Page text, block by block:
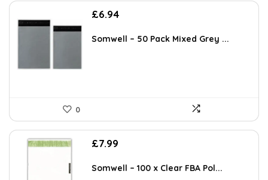
£6.94
Somwell – 50 Pack Mixed Grey ...
0
£7.99
Somwell – 100 x Clear FBA Pol...